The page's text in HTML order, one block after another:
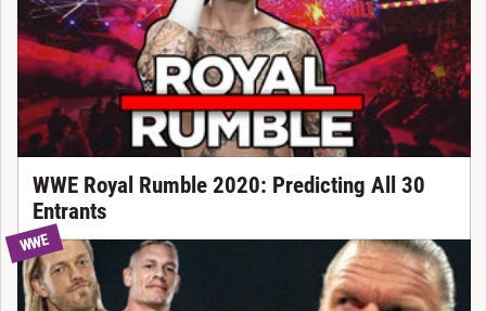
WWE Royal Rumble 2020: Predicting All 30
Entrants
WWE